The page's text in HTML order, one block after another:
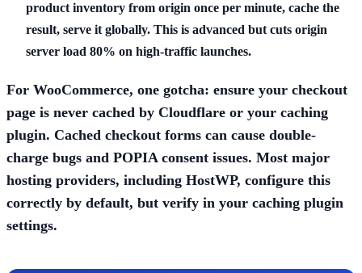
product inventory from origin once per minute, cache the
result, serve it globally. This is advanced but cuts origin
server load 80% on high-traffic launches.
For WooCommerce, one gotcha: ensure your checkout
page is never cached by Cloudflare or your caching
plugin. Cached checkout forms can cause double-
charge bugs and POPIA consent issues. Most major
hosting providers, including HostWP, configure this
correctly by default, but verify in your caching plugin
settings.